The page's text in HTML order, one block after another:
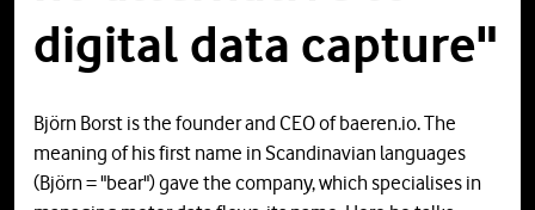
digital data capture"
Björn Borst is the founder and CEO of baeren.io. The
meaning of his first name in Scandinavian languages
(Björn = "bear") gave the company, which specialises in